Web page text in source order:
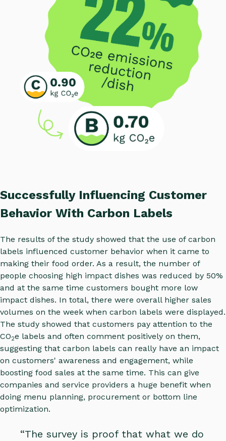
Successfully Influencing Customer
Behavior With Carbon Labels
The results of the study showed that the use of carbon
labels influenced customer behavior when it came to
making their food order. As a result, the number of
people choosing high impact dishes was reduced by 50%
and at the same time customers bought more low
impact dishes. In total, there were overall higher sales
volumes on the week when carbon labels were displayed.
The study showed that customers pay attention to the
CO2e labels and often comment positively on them,
suggesting that carbon labels can really have an impact
on customers' awareness and engagement, while
boosting food sales at the same time. This can give
companies and service providers a huge benefit when
doing menu planning, procurement or bottom line
optimization.
“The survey is proof that what we do